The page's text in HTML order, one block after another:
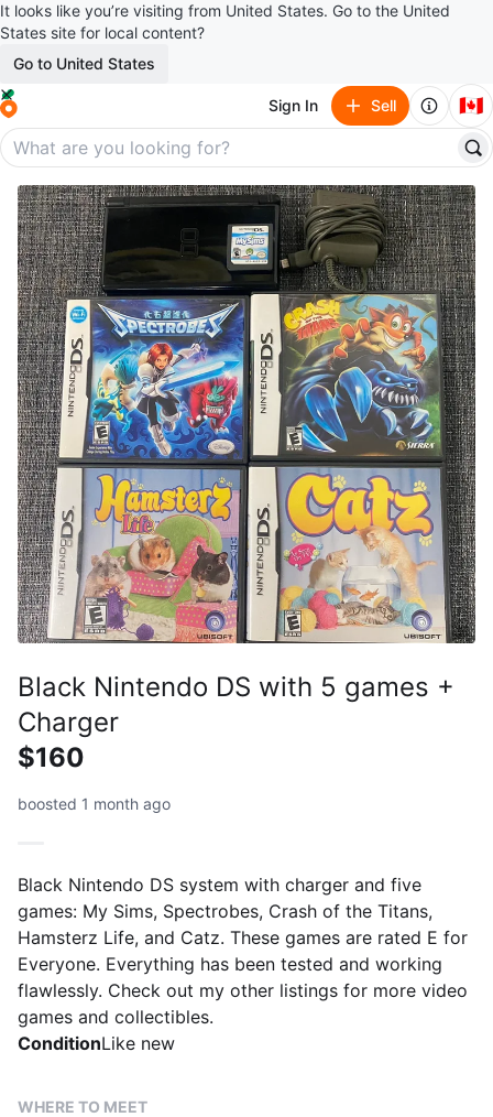
It looks like you’re visiting from United States. Go to the United
States site for local content?
Go to United States
Sign In Sell 🇨🇦
Black Nintendo DS with 5 games +
Charger
$160
boosted 1 month ago
Black Nintendo DS system with charger and five
games: My Sims, Spectrobes, Crash of the Titans,
Hamsterz Life, and Catz. These games are rated E for
Everyone. Everything has been tested and working
flawlessly. Check out my other listings for more video
games and collectibles.
ConditionLike new
WHERE TO MEET